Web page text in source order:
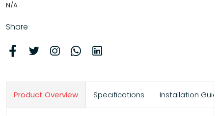
N/A
Share
Product Overview Specifications Installation